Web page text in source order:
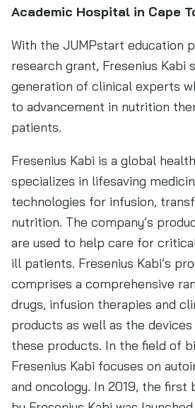
Academic Hospital in Cape
With the JUMPstart education
research grant, Fresenius Kabi
generation of clinical experts
to advancement in nutrition
patients.
Fresenius Kabi is a global
specializes in lifesaving
technologies for infusion,
nutrition. The company’s
are used to help care for
ill patients. Fresenius Kabi’s
comprises a comprehensive
drugs, infusion therapies and
products as well as the
these products. In the field of
Fresenius Kabi focuses on
and oncology. In 2019, the first